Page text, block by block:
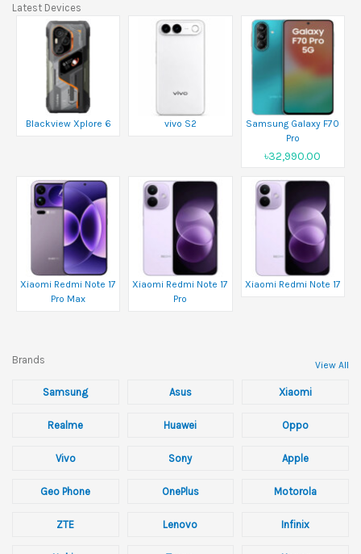
Latest Devices
Blackview Xplore 6 vivo S2
Samsung Galaxy F70
Pro
৳32,990.00
Xiaomi Redmi Note 17
Pro Max
Xiaomi Redmi Note 17
Pro
Xiaomi Redmi Note 17
Brands View All
Samsung Asus Xiaomi
Realme Huawei Oppo
Vivo Sony Apple
Geo Phone OnePlus Motorola
ZTE Lenovo Infinix